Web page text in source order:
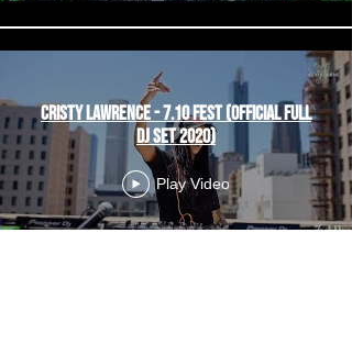
Cristy Lawrence - 7.10 Fest (Official Full
DJ Set 2020)
Play Video